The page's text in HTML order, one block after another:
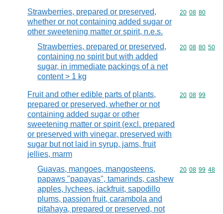
Strawberries, prepared or preserved,
whether or not containing added sugar or
other sweetening matter or spirit, n.e.s.
Commodity
20 08 80
Strawberries, prepared or preserved,
containing no spirit but with added
sugar, in immediate packings of a net
content > 1 kg
Commodity
20 08 80 50
Fruit and other edible parts of plants,
prepared or preserved, whether or not
containing added sugar or other
sweetening matter or spirit (excl. prepared
or preserved with vinegar, preserved with
sugar but not laid in syrup, jams, fruit
jellies, marm
Commodity
20 08 99
Guavas, mangoes, mangosteens,
papaws "papayas", tamarinds, cashew
apples, lychees, jackfruit, sapodillo
plums, passion fruit, carambola and
pitahaya, prepared or preserved, not
Commodity
20 08 99 48